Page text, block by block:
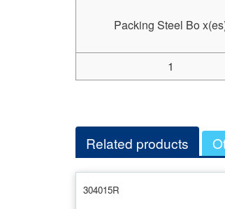
Packing Steel Bo
1
Related products
304015R